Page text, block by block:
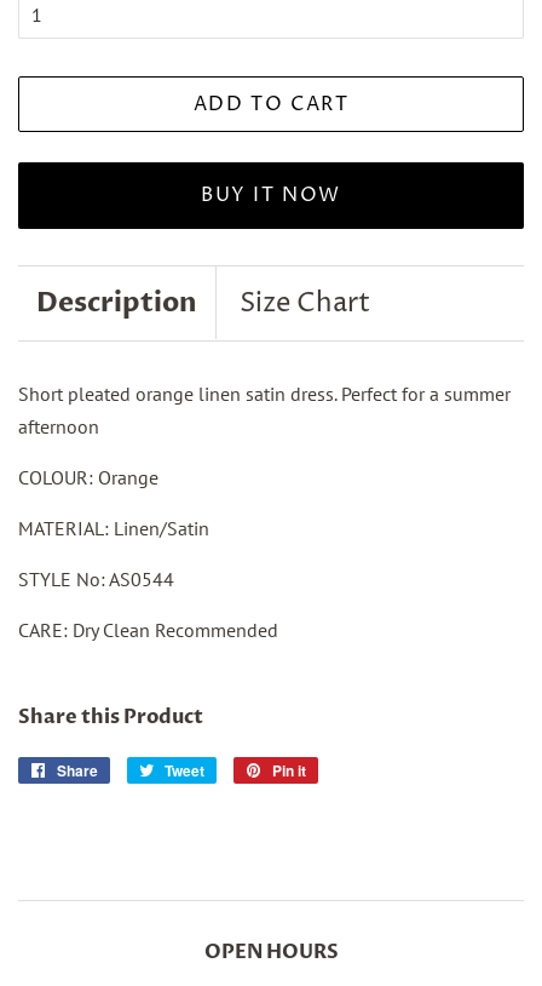
ADD TO CART
BUY IT NOW
Description Size Chart
Short pleated orange linen satin dress. Perfect for a summer
afternoon
COLOUR: Orange
MATERIAL: Linen/Satin
STYLE No: AS0544
CARE: Dry Clean Recommended
Share this Product
Share
Share
Tweet
Tweet
Pin it
OPEN HOURS